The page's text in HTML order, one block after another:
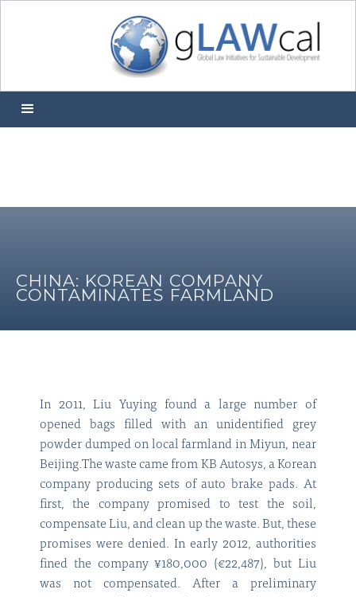
CHINA: KOREAN COMPANY
CONTAMINATES FARMLAND
In 2011, Liu Yuying found a large number of
opened bags filled with an unidentified grey
powder dumped on local farmland in Miyun, near
Beijing.The waste came from KB Autosys, a Korean
company producing sets of auto brake pads. At
first, the company promised to test the soil,
compensate Liu, and clean up the waste. But, these
promises were denied. In early 2012, authorities
fined the company ¥180,000 (€22,487), but Liu
was not compensated. After a preliminary